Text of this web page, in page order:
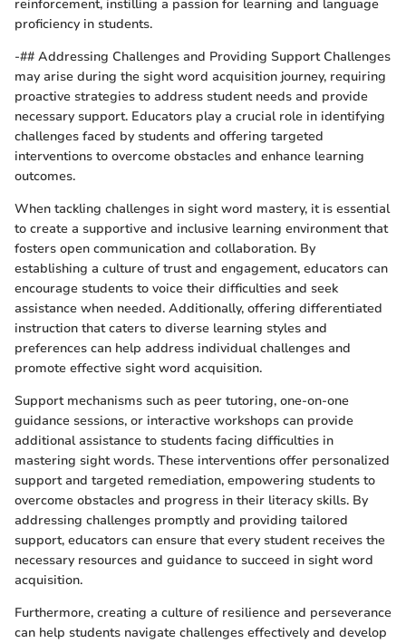
reinforcement, instilling a passion for learning and language
proficiency in students.
-## Addressing Challenges and Providing Support Challenges
may arise during the sight word acquisition journey, requiring
proactive strategies to address student needs and provide
necessary support. Educators play a crucial role in identifying
challenges faced by students and offering targeted
interventions to overcome obstacles and enhance learning
outcomes.
When tackling challenges in sight word mastery, it is essential
to create a supportive and inclusive learning environment that
fosters open communication and collaboration. By
establishing a culture of trust and engagement, educators can
encourage students to voice their difficulties and seek
assistance when needed. Additionally, offering differentiated
instruction that caters to diverse learning styles and
preferences can help address individual challenges and
promote effective sight word acquisition.
Support mechanisms such as peer tutoring, one-on-one
guidance sessions, or interactive workshops can provide
additional assistance to students facing difficulties in
mastering sight words. These interventions offer personalized
support and targeted remediation, empowering students to
overcome obstacles and progress in their literacy skills. By
addressing challenges promptly and providing tailored
support, educators can ensure that every student receives the
necessary resources and guidance to succeed in sight word
acquisition.
Furthermore, creating a culture of resilience and perseverance
can help students navigate challenges effectively and develop